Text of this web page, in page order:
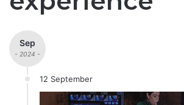
Sep
- 2024 -
12 September